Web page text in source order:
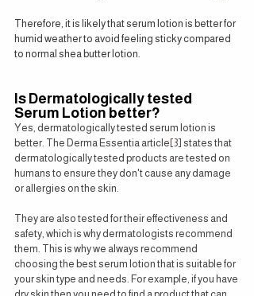
Therefore, it is likely that serum lotion is better for
humid weather to avoid feeling sticky compared
to normal shea butter lotion.
Is Dermatologically tested
Serum Lotion better?
Yes, dermatologically tested serum lotion is
better. The Derma Essentia article [3] states that
dermatologically tested products are tested on
humans to ensure they don't cause any damage
or allergies on the skin.
They are also tested for their effectiveness and
safety, which is why dermatologists recommend
them. This is why we always recommend
choosing the best serum lotion that is suitable for
your skin type and needs. For example, if you have